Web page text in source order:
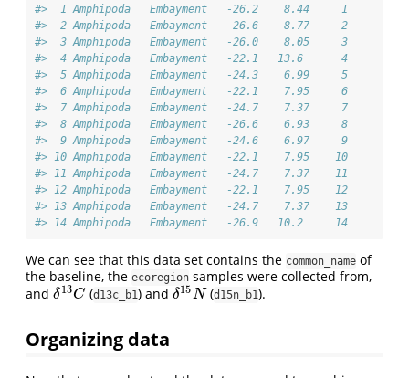
#>  1 Amphipoda   Embayment   -26.2    8.44     1
#>  2 Amphipoda   Embayment   -26.6    8.77     2
#>  3 Amphipoda   Embayment   -26.0    8.05     3
#>  4 Amphipoda   Embayment   -22.1   13.6      4
#>  5 Amphipoda   Embayment   -24.3    6.99     5
#>  6 Amphipoda   Embayment   -22.1    7.95     6
#>  7 Amphipoda   Embayment   -24.7    7.37     7
#>  8 Amphipoda   Embayment   -26.6    6.93     8
#>  9 Amphipoda   Embayment   -24.6    6.97     9
#> 10 Amphipoda   Embayment   -22.1    7.95    10
#> 11 Amphipoda   Embayment   -24.7    7.37    11
#> 12 Amphipoda   Embayment   -22.1    7.95    12
#> 13 Amphipoda   Embayment   -24.7    7.37    13
#> 14 Amphipoda   Embayment   -26.9   10.2     14
We can see that this data set contains the common_name of
the baseline, the ecoregion samples were collected from,
and δ 13C
δ13C(d13c_b1) and δ15N
δ15N(d15n_b1).
Organizing data